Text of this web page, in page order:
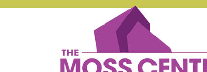
Skip to main content